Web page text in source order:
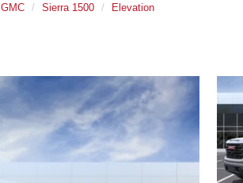
GMC Sierra 1500 Elevation